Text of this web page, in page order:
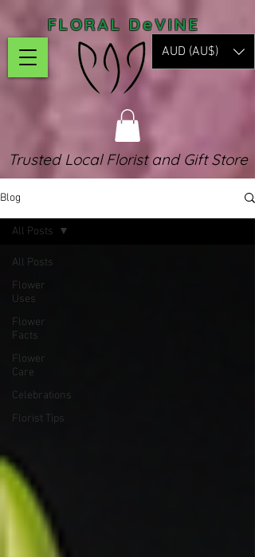
FLORAL DeVINE
AUD (AU$)
Trusted Local Florist and Gift Store
Blog
All Posts
Flower
Uses
Flower
Facts
Flower
Care
Celebrations
Florist Tips
All Posts